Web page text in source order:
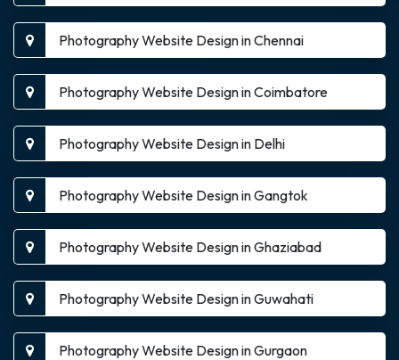
Photography Website Design in Chennai
Photography Website Design in Coimbatore
Photography Website Design in Delhi
Photography Website Design in Gangtok
Photography Website Design in Ghaziabad
Photography Website Design in Guwahati
Photography Website Design in Gurgaon